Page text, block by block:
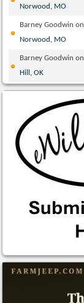
Norwood, MO
Barney Goodwin on
Norwood, MO
Barney Goodwin on
Hill, OK